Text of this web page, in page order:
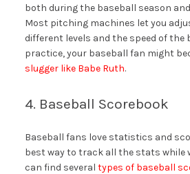
both during the baseball season
Most pitching machines let you
different levels and the speed of the
practice, your baseball fan might
slugger like Babe Ruth.
4. Baseball Scorebook
Baseball fans love statistics and
best way to track all the stats while
can find several types of baseball